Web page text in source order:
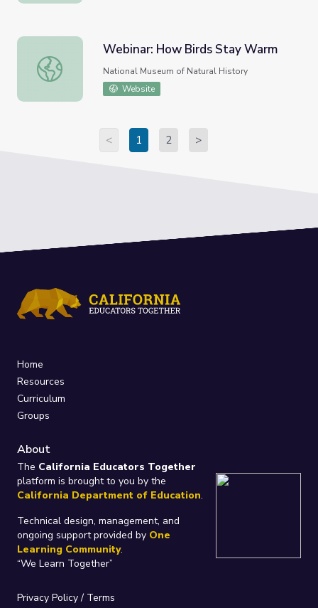
Webinar: How Birds Stay Warm
Webinar: How Birds Stay Warm
National Museum of Natural History
Website
< 1 2 >
Home
Resources
Curriculum
Groups
About
The California Educators Together
platform is brought to you by the
California Department of Education.
Technical design, management, and
ongoing support provided by One
Learning Community.
“We Learn Together”
Privacy Policy/ Terms